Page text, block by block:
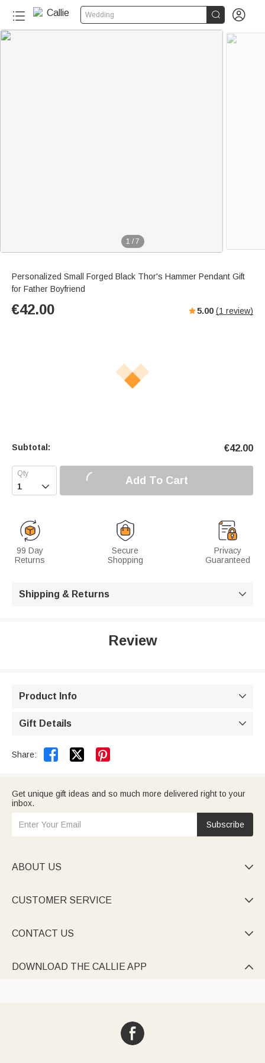
Wedding  
1 / 7
Personalized Small Forged Black Thor's Hammer Pendant Gift
for Father Boyfriend
€42.00 5.00 (1 review)
Subtotal: €42.00
 Add To Cart
99 Day
Returns
Secure
Shopping
Privacy
Guaranteed
Shipping & Returns 
Review
Product Info 
Gift Details 
Share:  
Get unique gift ideas and so much more delivered right to your
inbox.
Subscribe
ABOUT US 
CUSTOMER SERVICE 
CONTACT US 
DOWNLOAD THE CALLIE APP 